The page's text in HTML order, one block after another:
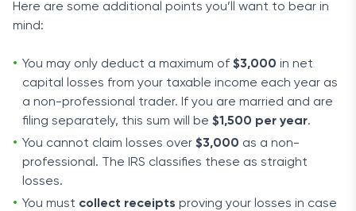
Here are some additional points you’ll want to bear in
mind:
You may only deduct a maximum of $3,000 in net
capital losses from your taxable income each year as
a non-professional trader. If you are married and are
filing separately, this sum will be $1,500 per year.
You cannot claim losses over $3,000 as a non-
professional. The IRS classifies these as straight
losses.
You must collect receipts proving your losses in case